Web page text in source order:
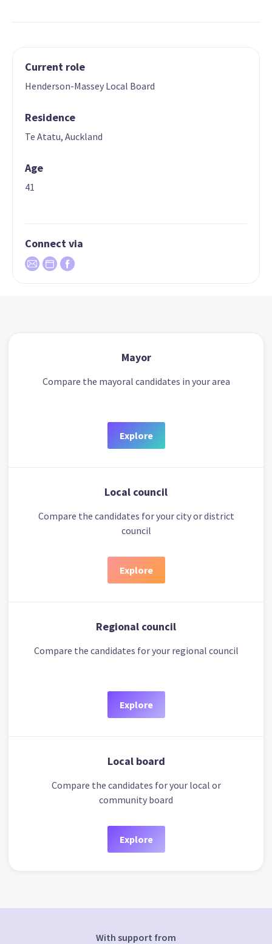
Current role
Henderson-Massey Local Board
Residence
Te Atatu, Auckland
Age
41
Connect via
Mayor
Compare the mayoral candidates in your area
Explore
Local council
Compare the candidates for your city or district
council
Explore
Regional council
Compare the candidates for your regional council
Explore
Local board
Compare the candidates for your local or
community board
Explore
With support from